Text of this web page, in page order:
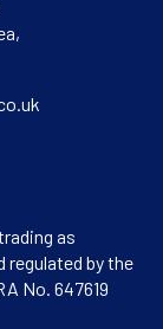
as
regulated by the
No. 647619